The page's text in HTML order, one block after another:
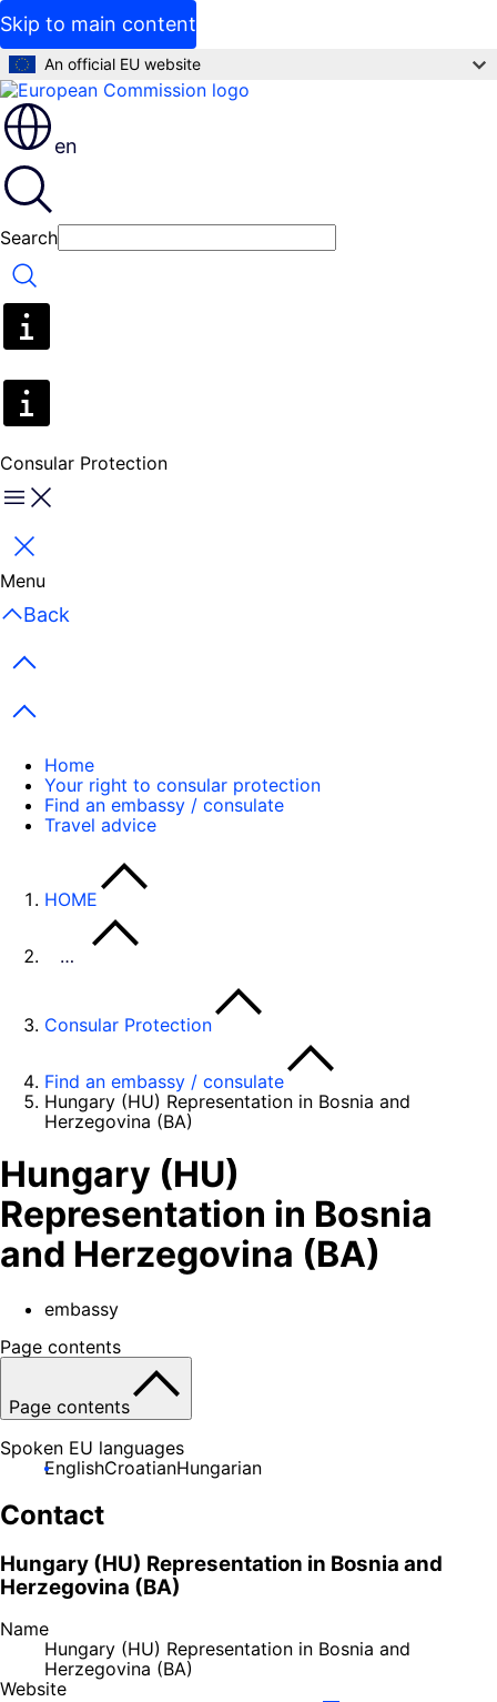
Skip to main content
An official EU website
en
Search
Search
Consular Protection
Menu
Close
Menu
Back
Previous items
Next items
Home
Your right to consular protection
Find an embassy / consulate
Travel advice
HOME
…
Consular Protection
Find an embassy / consulate
Hungary (HU) Representation in Bosnia and
Herzegovina (BA)
Hungary (HU)
Representation in Bosnia
and Herzegovina (BA)
embassy
Page contents
Page contents
Spoken EU languages
EnglishCroatianHungarian
Contact
Hungary (HU) Representation in Bosnia and
Herzegovina (BA)
Name
Hungary (HU) Representation in Bosnia and
Herzegovina (BA)
Website